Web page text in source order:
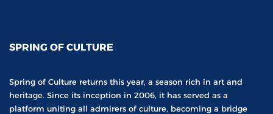
SPRING OF CULTURE
Spring of Culture returns this year, a season rich in art and
heritage. Since its inception in 2006, it has served as a
platform uniting all admirers of culture, becoming a bridge